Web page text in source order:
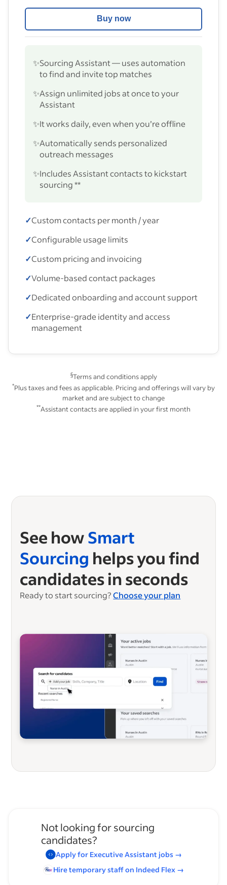
Buy now
✨Sourcing Assistant — uses automation
to find and invite top matches
✨Assign unlimited jobs at once to your
Assistant
✨It works daily, even when you’re offline
✨Automatically sends personalized
outreach messages
✨Includes Assistant contacts to kickstart
sourcing **
✓Custom contacts per month / year
✓Configurable usage limits
✓Custom pricing and invoicing
✓Volume-based contact packages
✓Dedicated onboarding and account support
✓Enterprise-grade identity and access
management
§Terms and conditions apply
*Plus taxes and fees as applicable. Pricing and offerings will vary by
market and are subject to change
**Assistant contacts are applied in your first month
See howSmart
Sourcing helps you find
candidates in seconds
Ready to start sourcing? Choose your plan
Not looking for sourcing
candidates?
Apply for Executive Assistant jobs→
Hire temporary staff on Indeed Flex →